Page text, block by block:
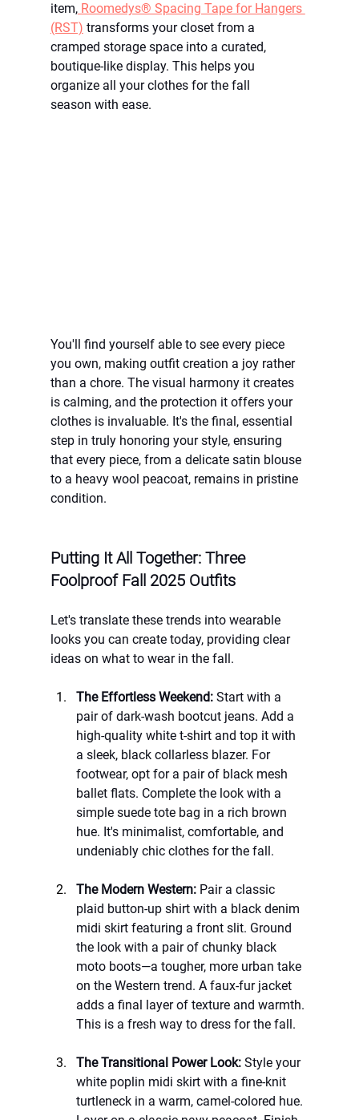
item, Roomedys® Spacing Tape for Hangers
(RST) transforms your closet from a
cramped storage space into a curated,
boutique-like display. This helps you
organize all your clothes for the fall
season with ease.
You'll find yourself able to see every piece
you own, making outfit creation a joy rather
than a chore. The visual harmony it creates
is calming, and the protection it offers your
clothes is invaluable. It's the final, essential
step in truly honoring your style, ensuring
that every piece, from a delicate satin blouse
to a heavy wool peacoat, remains in pristine
condition.
Putting It All Together: Three
Foolproof Fall 2025 Outfits
Let's translate these trends into wearable
looks you can create today, providing clear
ideas on what to wear in the fall.
The Effortless Weekend: Start with a
pair of dark-wash bootcut jeans. Add a
high-quality white t-shirt and top it with
a sleek, black collarless blazer. For
footwear, opt for a pair of black mesh
ballet flats. Complete the look with a
simple suede tote bag in a rich brown
hue. It's minimalist, comfortable, and
undeniably chic clothes for the fall.
The Modern Western: Pair a classic
plaid button-up shirt with a black denim
midi skirt featuring a front slit. Ground
the look with a pair of chunky black
moto boots—a tougher, more urban take
on the Western trend. A faux-fur jacket
adds a final layer of texture and warmth.
This is a fresh way to dress for the fall.
The Transitional Power Look: Style your
white poplin midi skirt with a fine-knit
turtleneck in a warm, camel-colored hue.